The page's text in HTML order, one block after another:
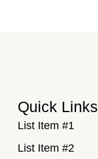
Quick Links
List Item #1
List Item #2